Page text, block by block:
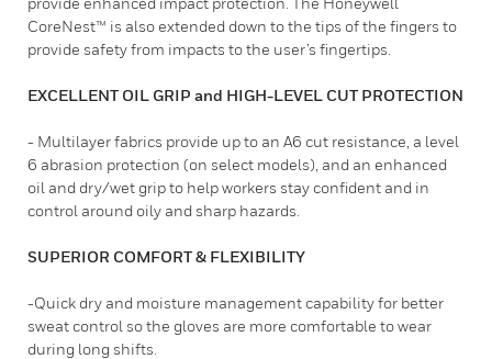
CoreNest™ is also extended down to the tips of the fingers to
provide safety from impacts to the user’s fingertips.
EXCELLENT OIL GRIP and HIGH-LEVEL CUT PROTECTION
- Multilayer fabrics provide up to an A6 cut resistance, a level
6 abrasion protection (on select models), and an enhanced
oil and dry/wet grip to help workers stay confident and in
control around oily and sharp hazards.
SUPERIOR COMFORT & FLEXIBILITY
-Quick dry and moisture management capability for better
sweat control so the gloves are more comfortable to wear
during long shifts.